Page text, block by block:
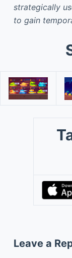
strategically
to gain
Leave a